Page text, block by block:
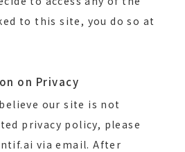
to this site, you do so at
on Privacy
our site is not
privacy policy, please
via email. After